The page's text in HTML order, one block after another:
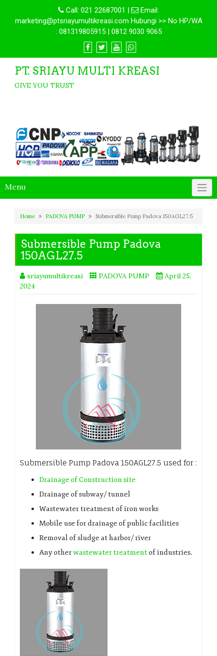
Call: 021 22687001 |
Email:
marketing@ptsriayumultikreasi.com Hubungi >> No HP/WA
: 081319805915 | 0812 9030 9065
PT. SRIAYU MULTI KREASI
GIVE YOU TRUST
Menu
Home PADOVA PUMP Submersible Pump Padova 150AGL27.5
Submersible Pump Padova
150AGL27.5
sriayumultikreasi PADOVA PUMP
April 25,
2024
Submersible Pump Padova 150AGL27.5 used for :
Drainage of Construction site
Drainage of subway/ tunnel
Wastewater treatment of iron works
Mobile use for drainage of public facilities
Removal of sludge at harbor/ river
Any otherwastewater treatmentof industries.